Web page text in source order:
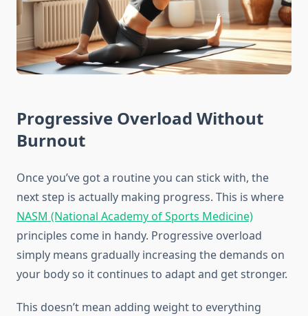
Progressive Overload Without
Burnout
Once you’ve got a routine you can stick with, the
next step is actually making progress. This is where
NASM (National Academy of Sports Medicine)
principles come in handy. Progressive overload
simply means gradually increasing the demands on
your body so it continues to adapt and get stronger.
This doesn’t mean adding weight to everything